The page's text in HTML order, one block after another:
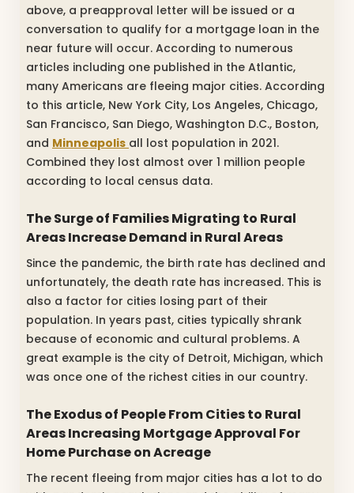
above, a preapproval letter will be issued or a
conversation to qualify for a mortgage loan in the
near future will occur. According to numerous
articles including one published in the Atlantic,
many Americans are fleeing major cities. According
to this article, New York City, Los Angeles, Chicago,
San Francisco, San Diego, Washington D.C., Boston,
and Minneapolis all lost population in 2021.
Combined they lost almost over 1 million people
according to local census data.
The Surge of Families Migrating to Rural
Areas Increase Demand in Rural Areas
Since the pandemic, the birth rate has declined and
unfortunately, the death rate has increased. This is
also a factor for cities losing part of their
population. In years past, cities typically shrank
because of economic and cultural problems. A
great example is the city of Detroit, Michigan, which
was once one of the richest cities in our country.
The Exodus of People From Cities to Rural
Areas Increasing Mortgage Approval For
Home Purchase on Acreage
The recent fleeing from major cities has a lot to do